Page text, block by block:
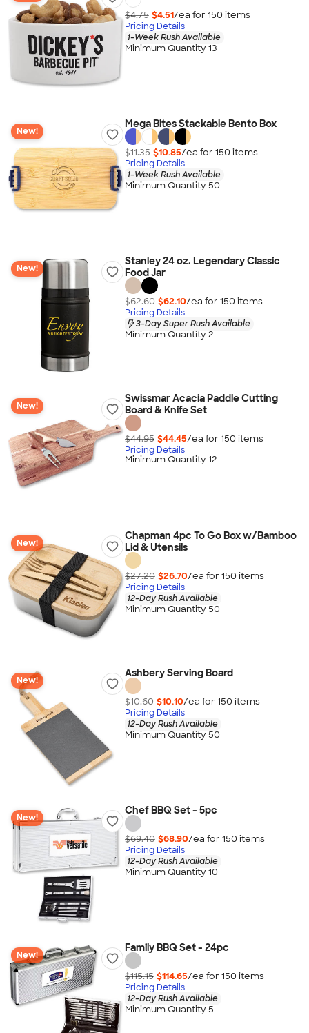
$4.75 $4.51/ea for 150 items
Pricing Details
1-Week Rush Available
Minimum Quantity 13
New!
Mega Bites Stackable Bento Box
$11.35 $10.85/ea for 150 items
Pricing Details
1-Week Rush Available
Minimum Quantity 50
New!
Stanley 24 oz. Legendary Classic
Food Jar
$62.60 $62.10/ea for 150 items
Pricing Details
3-Day Super Rush Available
Minimum Quantity 2
New!
Swissmar Acacia Paddle Cutting
Board & Knife Set
$44.95 $44.45/ea for 150 items
Pricing Details
Minimum Quantity 12
New!
Chapman 4pc To Go Box w/Bamboo
Lid & Utensils
$27.20 $26.70/ea for 150 items
Pricing Details
12-Day Rush Available
Minimum Quantity 50
New!
Ashbery Serving Board
$10.60 $10.10/ea for 150 items
Pricing Details
12-Day Rush Available
Minimum Quantity 50
New!
Chef BBQ Set - 5pc
$69.40 $68.90/ea for 150 items
Pricing Details
12-Day Rush Available
Minimum Quantity 10
New!
Family BBQ Set - 24pc
$115.15 $114.65/ea for 150 items
Pricing Details
12-Day Rush Available
Minimum Quantity 5